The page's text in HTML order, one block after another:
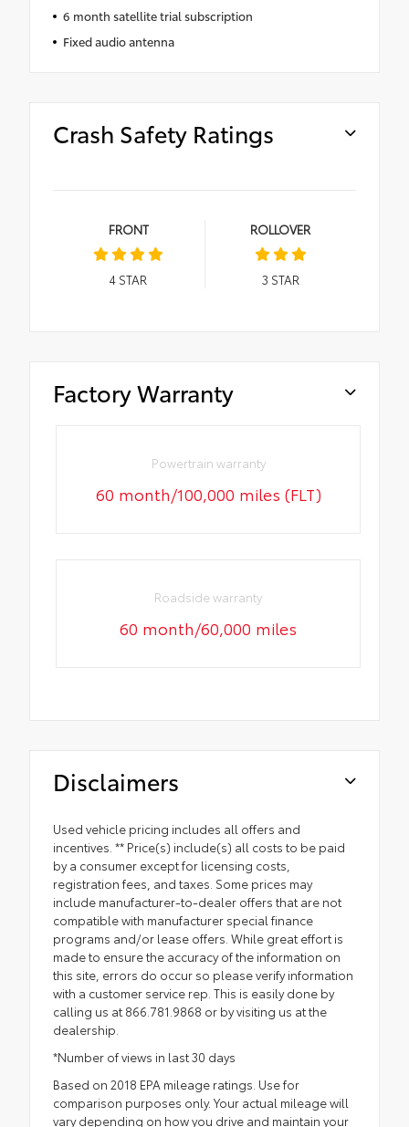
6 month satellite trial subscription
Fixed audio antenna
Crash Safety Ratings
FRONT
4 STAR
ROLLOVER
3 STAR
Factory Warranty
Powertrain warranty
60 month/100,000 miles (FLT)
Roadside warranty
60 month/60,000 miles
Disclaimers
Used vehicle pricing includes all offers and
incentives. ** Price(s) include(s) all costs to be paid
by a consumer except for licensing costs,
registration fees, and taxes. Some prices may
include manufacturer-to-dealer offers that are not
compatible with manufacturer special finance
programs and/or lease offers. While great effort is
made to ensure the accuracy of the information on
this site, errors do occur so please verify information
with a customer service rep. This is easily done by
calling us at 866.781.9868 or by visiting us at the
dealership.
*Number of views in last 30 days
Based on 2018 EPA mileage ratings. Use for
comparison purposes only. Your actual mileage will
vary depending on how you drive and maintain your